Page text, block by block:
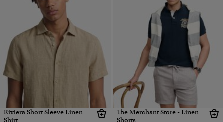
Riviera Short Sleeve Linen
Shirt
The Merchant Store - Linen
Shorts